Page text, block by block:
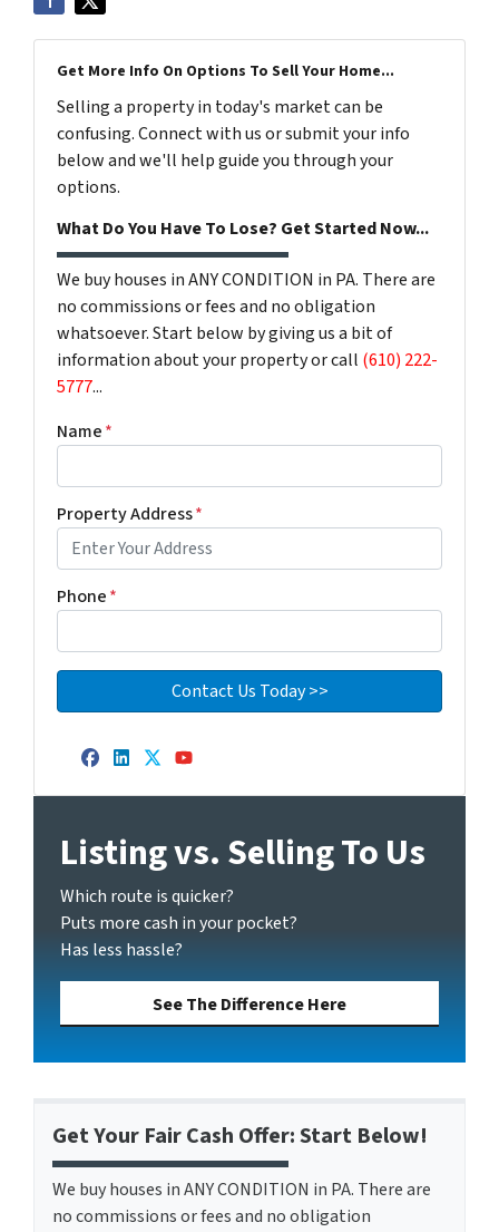
Get More Info On Options To Sell Your Home...
Selling a property in today's market can be
confusing. Connect with us or submit your info
below and we'll help guide you through your
options.
What Do You Have To Lose? Get Started Now...
We buy houses in ANY CONDITION in PA. There are
no commissions or fees and no obligation
whatsoever. Start below by giving us a bit of
information about your property or call (610) 222-
5777...
Name*
Property Address*
Phone*
Facebook
LinkedIn
Twitter
YouTube
Listing vs. Selling To Us
Which route is quicker?
Puts more cash in your pocket?
Has less hassle?
See The Difference Here
Get Your Fair Cash Offer: Start Below!
We buy houses in ANY CONDITION in PA. There are
no commissions or fees and no obligation